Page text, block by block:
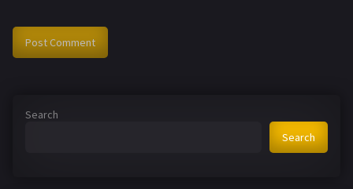
Search
Search